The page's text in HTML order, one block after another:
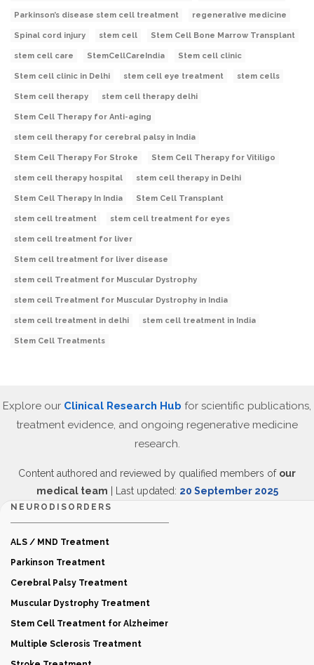
Parkinson’s disease stem cell treatment regenerative medicine
Spinal cord injury stem cell Stem Cell Bone Marrow Transplant
stem cell care StemCellCareIndia Stem cell clinic
Stem cell clinic in Delhi stem cell eye treatment stem cells
Stem cell therapy stem cell therapy delhi
Stem Cell Therapy for Anti-aging
stem cell therapy for cerebral palsy in India
Stem Cell Therapy For Stroke Stem Cell Therapy for Vitiligo
stem cell therapy hospital stem cell therapy in Delhi
Stem Cell Therapy In India Stem Cell Transplant
stem cell treatment stem cell treatment for eyes
stem cell treatment for liver
Stem cell treatment for liver disease
stem cell Treatment for Muscular Dystrophy
stem cell Treatment for Muscular Dystrophy in India
stem cell treatment in delhi stem cell treatment in India
Stem Cell Treatments
Explore our Clinical Research Hub for scientific publications,
treatment evidence, and ongoing regenerative medicine
research.
Content authored and reviewed by qualified members of our
medical team | Last updated: 20 September 2025
NEURODISORDERS
ALS / MND Treatment
Parkinson Treatment
Cerebral Palsy Treatment
Muscular Dystrophy Treatment
Stem Cell Treatment for Alzheimer
Multiple Sclerosis Treatment